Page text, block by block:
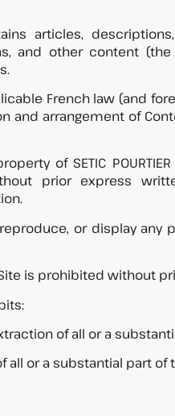
articles,
and other content
French law (and
arrangement of
of SETIC
prior express
or display
is prohibited without
of all or a
all or a substantial part